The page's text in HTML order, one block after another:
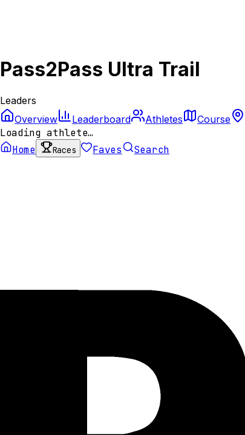
Pass2Pass Ultra Trail
Leaders
Overview
Leaderboard Athletes Course
Loading athlete…
Home
Races Faves Search